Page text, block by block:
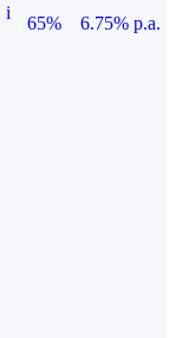
i
65%
6.75% p.a.